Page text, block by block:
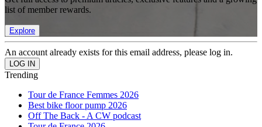
list of member rewards.
Explore
An account already exists for this email address, please log in.
Trending
Tour de France Femmes 2026
Best bike floor pump 2026
Off The Back - A CW podcast